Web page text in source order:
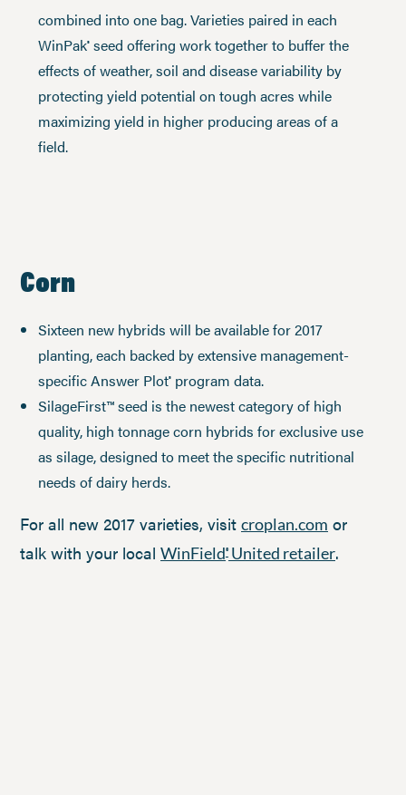
combined into one bag. Varieties paired in each
WinPak® seed offering work together to buffer the
effects of weather, soil and disease variability by
protecting yield potential on tough acres while
maximizing yield in higher producing areas of a
field.
Corn
Sixteen new hybrids will be available for 2017
planting, each backed by extensive management-
specific Answer Plot® program data.
SilageFirst™ seed is the newest category of high
quality, high tonnage corn hybrids for exclusive use
as silage, designed to meet the specific nutritional
needs of dairy herds.
For all new 2017 varieties, visit croplan.com or
talk with your local WinField®United retailer.